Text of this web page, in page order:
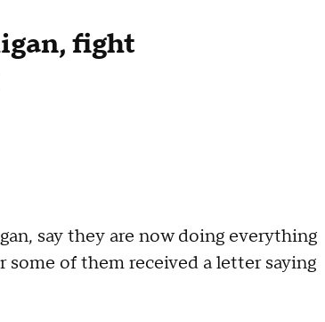
fight
say they are now doing everything
of them received a letter saying